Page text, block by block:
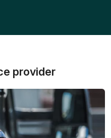
provider